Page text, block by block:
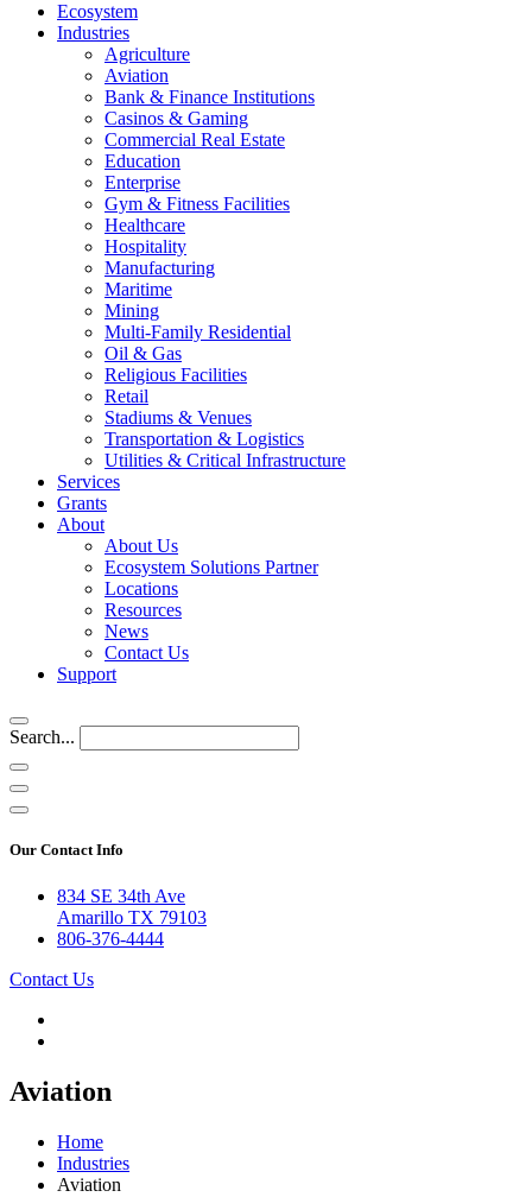
Ecosystem
Industries
Agriculture
Aviation
Bank & Finance Institutions
Casinos & Gaming
Commercial Real Estate
Education
Enterprise
Gym & Fitness Facilities
Healthcare
Hospitality
Manufacturing
Maritime
Mining
Multi-Family Residential
Oil & Gas
Religious Facilities
Retail
Stadiums & Venues
Transportation & Logistics
Utilities & Critical Infrastructure
Services
Grants
About
About Us
Ecosystem Solutions Partner
Locations
Resources
News
Contact Us
Support
Search...
Our Contact Info
834 SE 34th Ave
Amarillo TX 79103
806-376-4444
Contact Us
Aviation
Home
Industries
Aviation